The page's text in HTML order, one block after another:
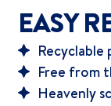
EASY
Free from
Heavenly